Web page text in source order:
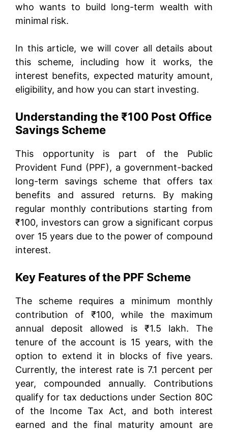
who wants to build long-term wealth with
minimal risk.
In this article, we will cover all details about
this scheme, including how it works, the
interest benefits, expected maturity amount,
eligibility, and how you can start investing.
Understanding the ₹100 Post Office
Savings Scheme
This opportunity is part of the Public
Provident Fund (PPF), a government-backed
long-term savings scheme that offers tax
benefits and assured returns. By making
regular monthly contributions starting from
₹100, investors can grow a significant corpus
over 15 years due to the power of compound
interest.
Key Features of the PPF Scheme
The scheme requires a minimum monthly
contribution of ₹100, while the maximum
annual deposit allowed is ₹1.5 lakh. The
tenure of the account is 15 years, with the
option to extend it in blocks of five years.
Currently, the interest rate is 7.1 percent per
year, compounded annually. Contributions
qualify for tax deductions under Section 80C
of the Income Tax Act, and both interest
earned and the final maturity amount are